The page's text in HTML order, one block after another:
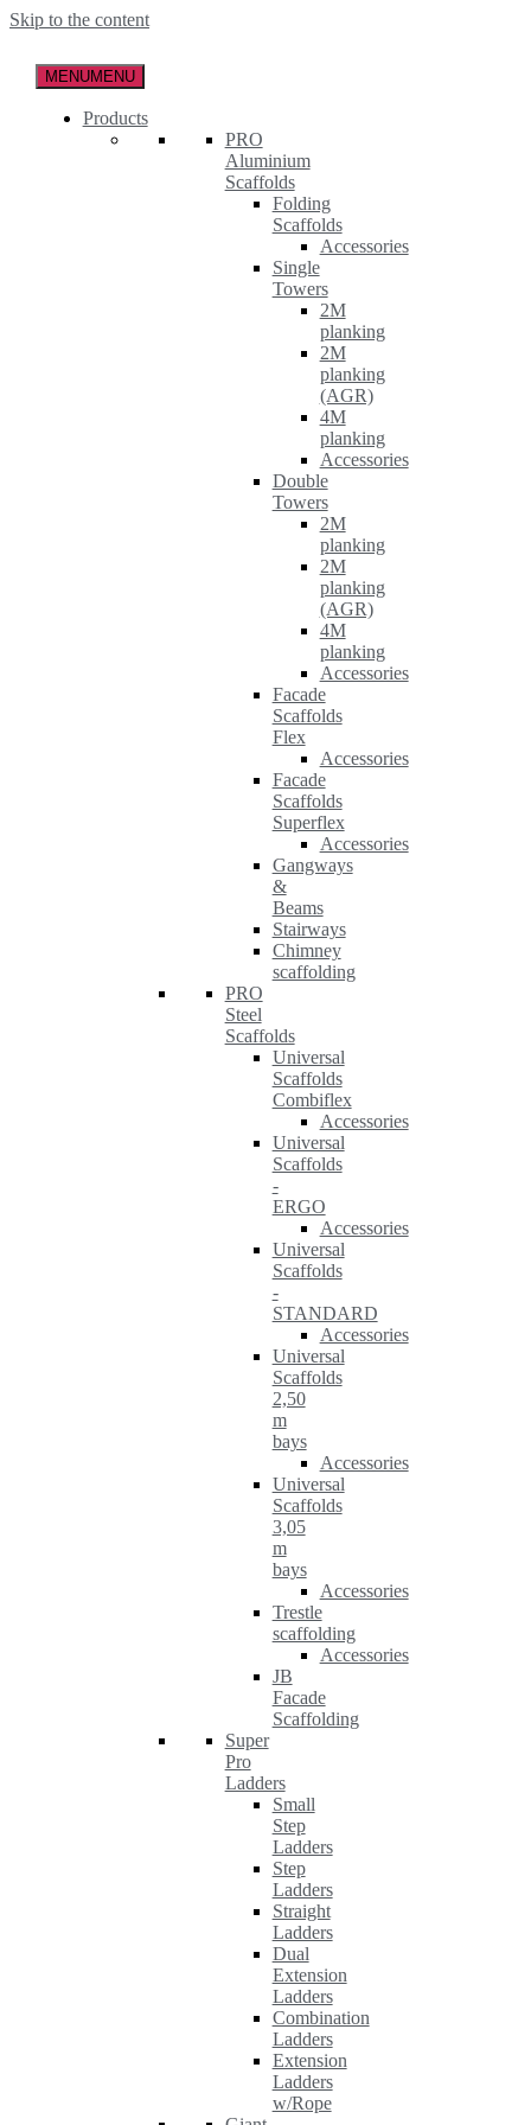
Skip to the content
MENUMENU
Products
PRO
Aluminium
Scaffolds
Folding
Scaffolds
Accessories
Single
Towers
2M
planking
2M
planking
(AGR)
4M
planking
Accessories
Double
Towers
2M
planking
2M
planking
(AGR)
4M
planking
Accessories
Facade
Scaffolds
Flex
Accessories
Facade
Scaffolds
Superflex
Accessories
Gangways
&
Beams
Stairways
Chimney
scaffolding
PRO
Steel
Scaffolds
Universal
Scaffolds
Combiflex
Accessories
Universal
Scaffolds
-
ERGO
Accessories
Universal
Scaffolds
-
STANDARD
Accessories
Universal
Scaffolds
2,50
m
bays
Accessories
Universal
Scaffolds
3,05
m
bays
Accessories
Trestle
scaffolding
Accessories
JB
Facade
Scaffolding
Super
Pro
Ladders
Small
Step
Ladders
Step
Ladders
Straight
Ladders
Dual
Extension
Ladders
Combination
Ladders
Extension
Ladders
w/Rope